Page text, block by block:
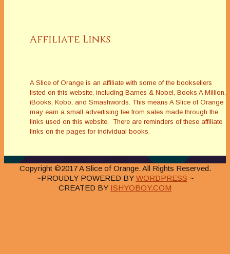
Affiliate Links
A Slice of Orange is an affiliate with some of the booksellers
listed on this website, including Barnes & Nobel, Books A Million,
iBooks, Kobo, and Smashwords. This means A Slice of Orange
may earn a small advertising fee from sales made through the
links used on this website. There are reminders of these affiliate
links on the pages for individual books.
Copyright ©2017 A Slice of Orange. All Rights Reserved.
~PROUDLY POWERED BY WORDPRESS ~
CREATED BY ISHYOBOY.COM